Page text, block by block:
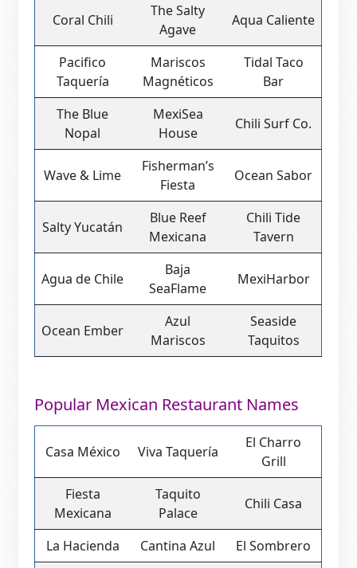
Coral Chili
The Salty
Agave
Aqua Caliente
Pacifico
Taquería
Mariscos
Magnéticos
Tidal Taco
Bar
The Blue
Nopal
MexiSea
House
Chili Surf Co.
Wave & Lime
Fisherman’s
Fiesta
Ocean Sabor
Salty Yucatán
Blue Reef
Mexicana
Chili Tide
Tavern
Agua de Chile
Baja
SeaFlame
MexiHarbor
Ocean Ember
Azul
Mariscos
Seaside
Taquitos
Popular Mexican Restaurant Names
Casa México Viva Taquería
El Charro
Grill
Fiesta
Mexicana
Taquito
Palace
Chili Casa
La Hacienda Cantina Azul El Sombrero